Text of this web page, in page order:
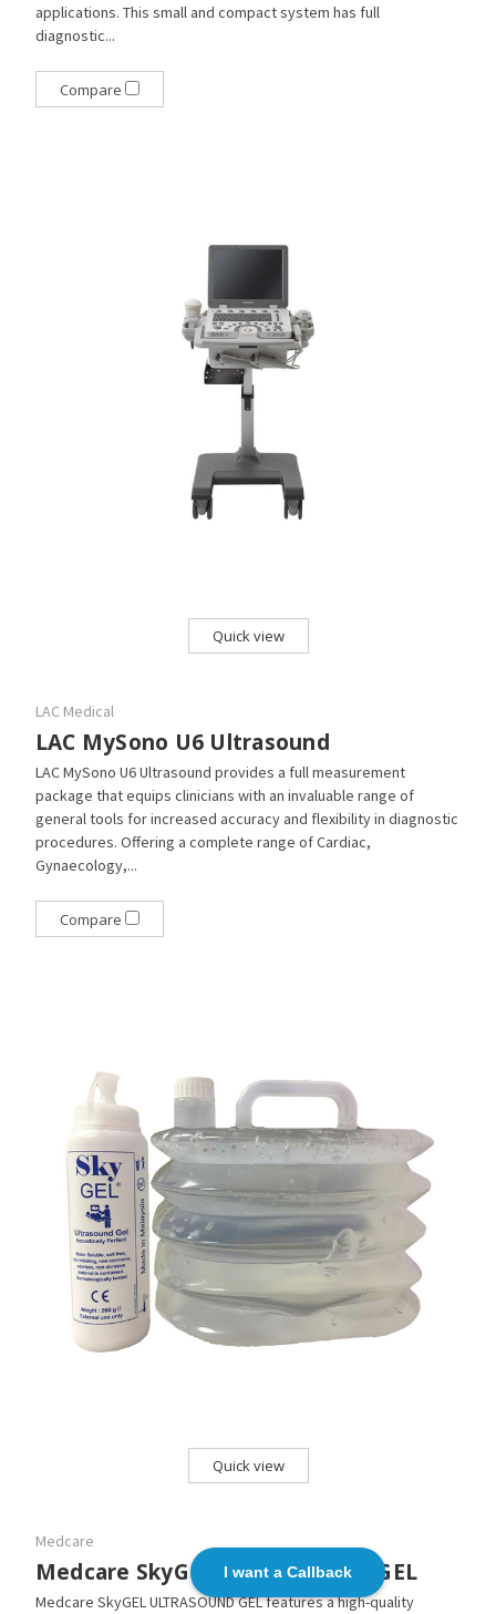
I want a Callback
applications. This small and compact system has full
diagnostic...
Compare
Quick view
LAC Medical
LAC MySono U6 Ultrasound
LAC MySono U6 Ultrasound provides a full measurement
package that equips clinicians with an invaluable range of
general tools for increased accuracy and flexibility in diagnostic
procedures. Offering a complete range of Cardiac,
Gynaecology,...
Compare
Quick view
Medcare
Medcare SkyGEL ULTRASOUND GEL
Medcare SkyGEL ULTRASOUND GEL features a high-quality